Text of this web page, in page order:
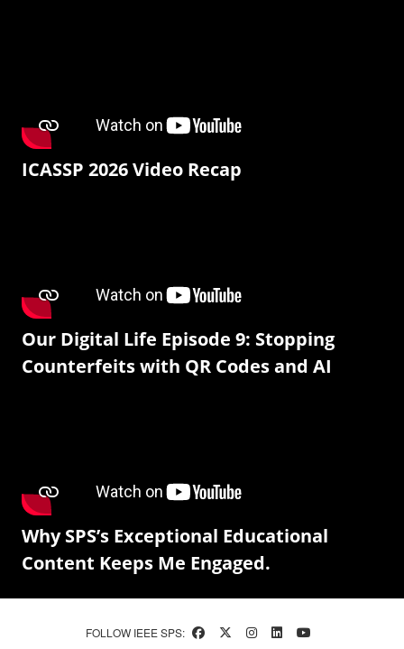
ICASSP 2026 Video Recap
Our Digital Life Episode 9: Stopping
Counterfeits with QR Codes and AI
Why SPS’s Exceptional Educational
Content Keeps Me Engaged.
FOLLOW IEEE SPS: